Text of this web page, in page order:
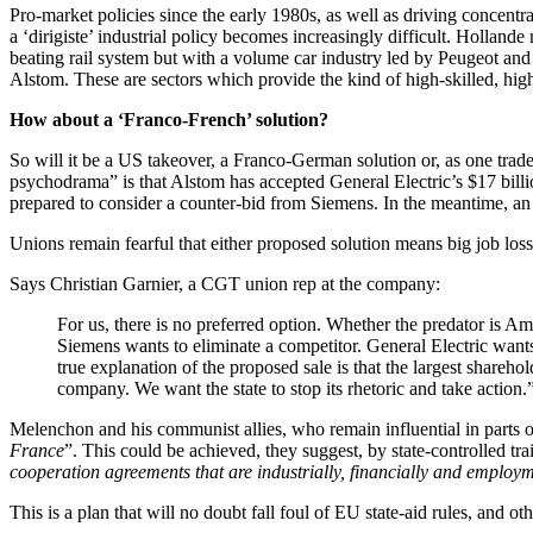
Pro-market policies since the early 1980s, as well as driving
a ‘dirigiste’ industrial policy becomes increasingly difficult.
beating rail system but with a volume car industry led by Peugeot
Alstom. These are sectors which provide the kind of high-skilled,
How about a ‘Franco-French’ solution?
So will it be a US takeover, a Franco-German solution or, as one
psychodrama” is that Alstom has accepted General Electric’s $17
prepared to consider a counter-bid from Siemens. In the meantime,
Unions remain fearful that either proposed solution means big job
Says Christian Garnier, a CGT union rep at the company:
For us, there is no preferred option. Whether the predator is
Siemens wants to eliminate a competitor. General Electric
true explanation of the proposed sale is that the largest
company. We want the state to stop its rhetoric and take
Melenchon and his communist allies, who remain influential in parts
France”. This could be achieved, they suggest, by state-controlled
cooperation agreements that are industrially, financially and
This is a plan that will no doubt fall foul of EU state-aid rules, and